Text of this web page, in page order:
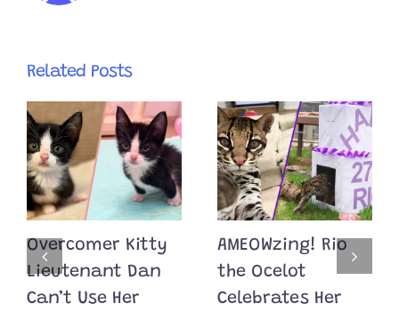
Related Posts
Overcomer Kitty
Lieutenant Dan
Can’t Use Her
AMEOWzing! Rio
the Ocelot
Celebrates Her